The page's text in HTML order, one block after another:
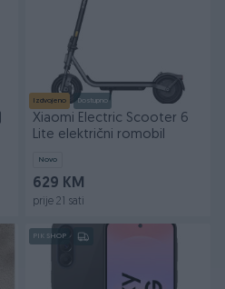
Izdvojeno Dostupno
Xiaomi Electric Scooter 6
Lite električni romobil
Novo
629 KM
prije 21 sati
PIK SHOP